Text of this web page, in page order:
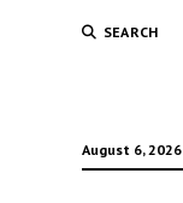
SEARCH
August 6, 2026